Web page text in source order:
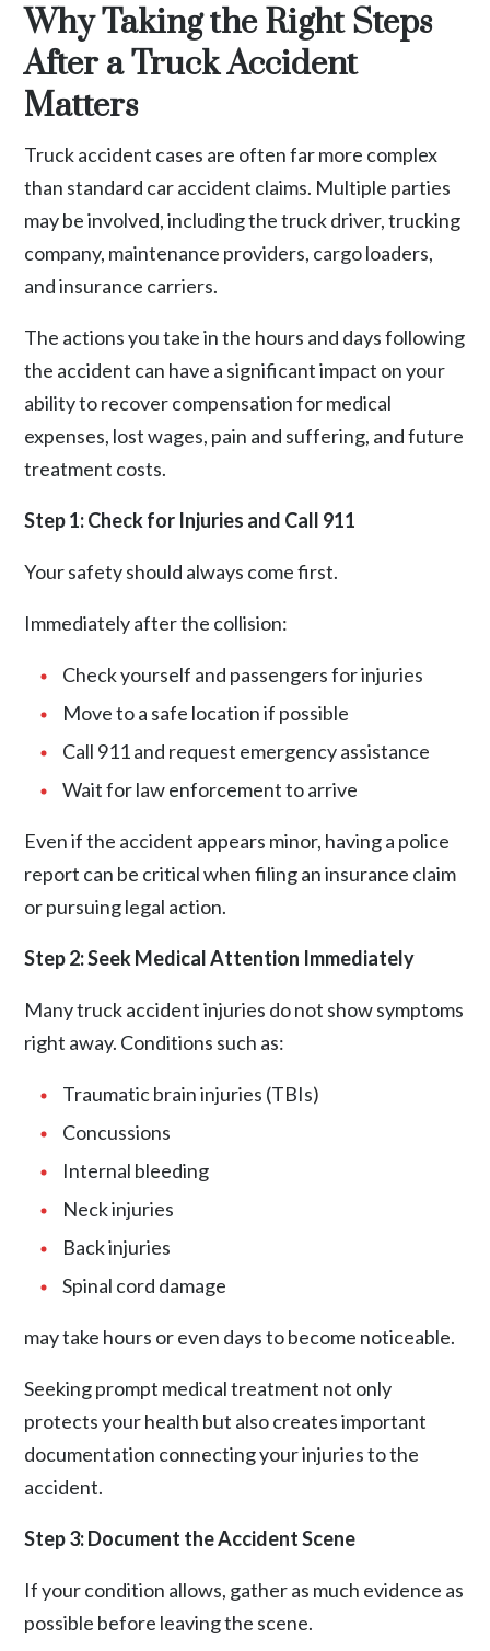
Why Taking the Right Steps
After a Truck Accident
Matters
Truck accident cases are often far more complex
than standard car accident claims. Multiple parties
may be involved, including the truck driver, trucking
company, maintenance providers, cargo loaders,
and insurance carriers.
The actions you take in the hours and days following
the accident can have a significant impact on your
ability to recover compensation for medical
expenses, lost wages, pain and suffering, and future
treatment costs.
Step 1: Check for Injuries and Call 911
Your safety should always come first.
Immediately after the collision:
Check yourself and passengers for injuries
Move to a safe location if possible
Call 911 and request emergency assistance
Wait forlaw enforcementto arrive
Even if the accident appears minor, having a police
report can be critical when filing an insurance claim
or pursuing legal action.
Step 2: Seek Medical Attention Immediately
Many truck accident injuries do not show symptoms
right away. Conditions such as:
Traumatic brain injuries (TBIs)
Concussions
Internal bleeding
Neck injuries
Back injuries
Spinal cord damage
may take hours or even days to become noticeable.
Seeking prompt medical treatment not only
protects your health but also creates important
documentation connecting your injuries to the
accident.
Step 3: Document the Accident Scene
If your condition allows, gather as much evidence as
possible before leaving the scene.